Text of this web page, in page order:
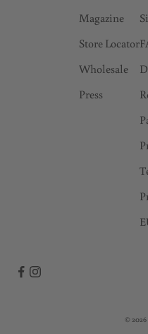
Magazine
Store Locator
Wholesale
Press
© 2026